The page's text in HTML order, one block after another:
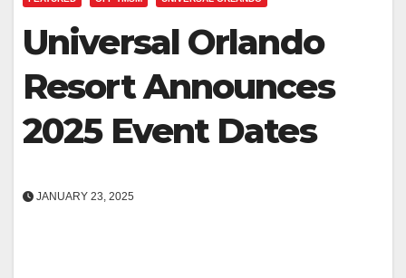
Universal Orlando
Resort Announces
2025 Event Dates
JANUARY 23, 2025